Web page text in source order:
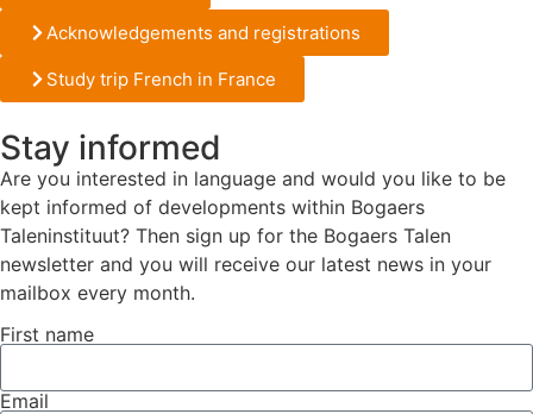
Acknowledgements and registrations
Study trip French in France
Stay informed
Are you interested in language and would you like to be
kept informed of developments within Bogaers
Taleninstituut? Then sign up for the Bogaers Talen
newsletter and you will receive our latest news in your
mailbox every month.
First name
Email